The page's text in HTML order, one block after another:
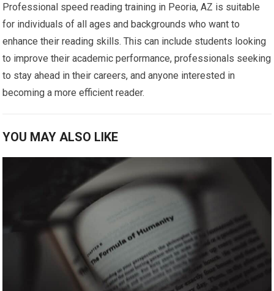
Professional speed reading training in Peoria, AZ is suitable
for individuals of all ages and backgrounds who want to
enhance their reading skills. This can include students looking
to improve their academic performance, professionals seeking
to stay ahead in their careers, and anyone interested in
becoming a more efficient reader.
YOU MAY ALSO LIKE